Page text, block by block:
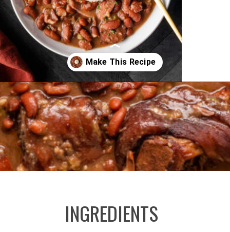
Opening https://cookswithsoul.com/louisiana-red-beans-and-rice/
INGREDIENTS